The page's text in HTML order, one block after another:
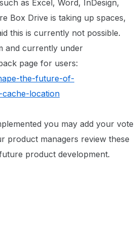
as Excel, Word, InDesign,
Box Drive is taking up spaces,
this is currently not possible.
and currently under
page for users:
the-future-of-
location
you may add your vote
product managers review these
product development.